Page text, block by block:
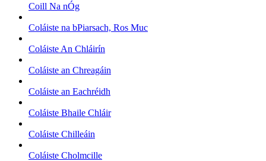
Coill Na nÓg
Coláiste na bPiarsach, Ros Muc
Coláiste An Chláirín
Coláiste an Chreagáin
Coláiste an Eachréidh
Coláiste Bhaile Chláir
Coláiste Chilleáin
Coláiste Cholmcille